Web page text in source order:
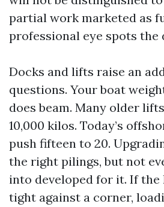
partial work marketed as
professional eye spots the
Docks and lifts raise an
questions. Your boat
does beam. Many older
10,000 kilos. Today’s
push fifteen to 20.
the right pilings, but not
into developed for it. If
tight against a corner,